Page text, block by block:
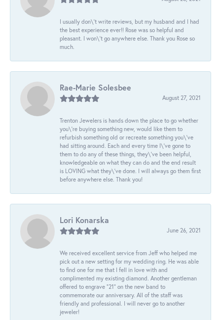
I usually don\'t write reviews, but my husband and I had
the best experience ever!! Rose was so helpful and
pleasant. I won\'t go anywhere else. Thank you Rose so
much.
Rae-Marie Solesbee
August 27, 2021
Trenton Jewelers is hands down the place to go whether
you\'re buying something new, would like them to
refurbish something old or recreate something you\'ve
had sitting around. Each and every time I\'ve gone to
them to do any of these things, they\'ve been helpful,
knowledgeable on what they can do and the end result
is LOVING what they\'ve done. I will always go them first
before anywhere else. Thank you!
Lori Konarska
June 26, 2021
We received excellent service from Jeff who helped me
pick out a new setting for my wedding ring. He was able
to find one for me that I fell in love with and
complimented my existing diamond. Another gentleman
offered to engrave “21” on the new band to
commemorate our anniversary. All of the staff was
friendly and professional. I will never go to another
jeweler!